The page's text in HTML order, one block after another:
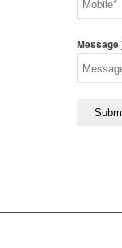
Message